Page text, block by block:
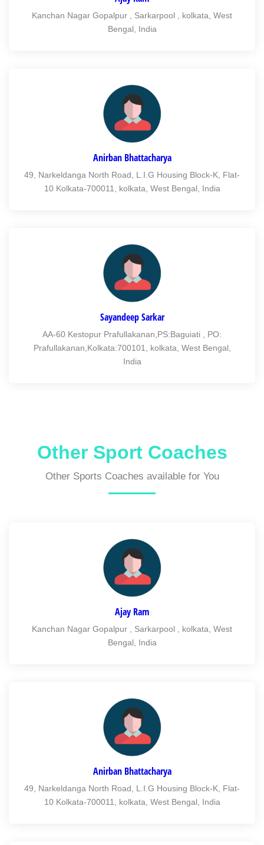
Kanchan Nagar Gopalpur , Sarkarpool , kolkata, West
Bengal, India
Anirban Bhattacharya
49, Narkeldanga North Road, L.I.G Housing Block-K, Flat-
10 Kolkata-700011, kolkata, West Bengal, India
Sayandeep Sarkar
AA-60 Kestopur Prafullakanan,PS:Baguiati , PO:
Prafullakanan,Kolkata:700101, kolkata, West Bengal,
India
Other Sport Coaches
Other Sports Coaches available for You
Ajay Ram
Kanchan Nagar Gopalpur , Sarkarpool , kolkata, West
Bengal, India
Anirban Bhattacharya
49, Narkeldanga North Road, L.I.G Housing Block-K, Flat-
10 Kolkata-700011, kolkata, West Bengal, India